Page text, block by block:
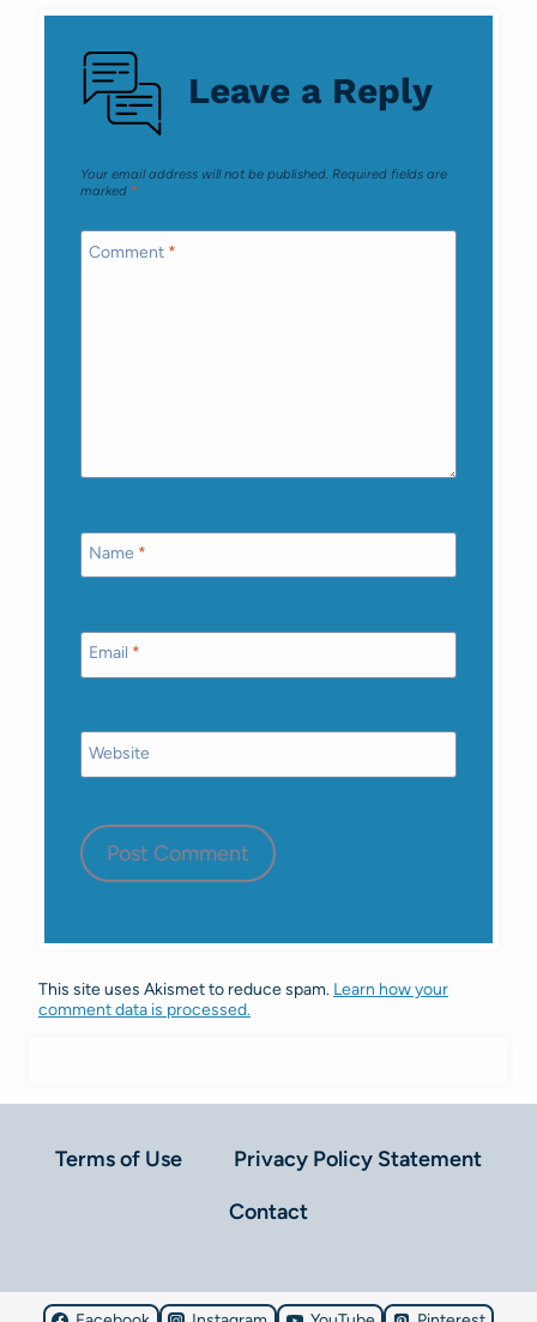
navigation
Leave a Reply
Your email address will not be published. Required fields are
marked *
Comment *
Name *
Email *
Website
This site uses Akismet to reduce spam. Learn how your
comment data is processed.
Terms of Use
Privacy Policy Statement
Contact